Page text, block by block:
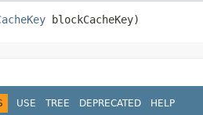
blockCacheKey)
USE TREE DEPRECATED HELP